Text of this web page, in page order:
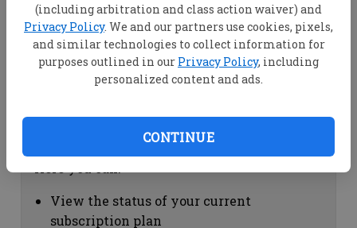
(including arbitration and class action waiver) and
Privacy Policy. We and our partners use cookies, pixels,
and similar technologies to collect information for
purposes outlined in our Privacy Policy, including
personalized content and ads.
CONTINUE
View your email associated with the
account
Change your password by clicking on
"Change password"
view your order history by clicking on
Subscription Help
View the status of your current
subscription plan